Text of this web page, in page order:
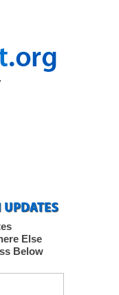
Else
Below